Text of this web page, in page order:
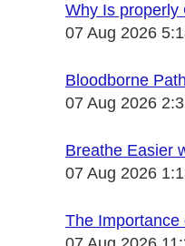
Why Is properly
07 Aug 2026
Bloodborne
07 Aug 2026
Breathe Easier
07 Aug 2026
The Importance